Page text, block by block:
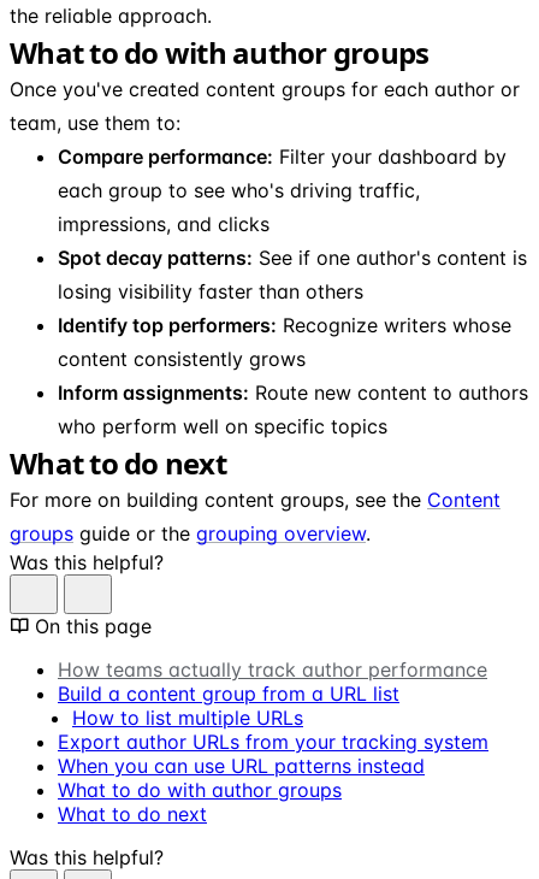
the reliable approach.
What to do with author groups
Once you've created content groups for each author or
team, use them to:
Compare performance: Filter your dashboard by
each group to see who's driving traffic,
impressions, and clicks
Spot decay patterns: See if one author's content is
losing visibility faster than others
Identify top performers: Recognize writers whose
content consistently grows
Inform assignments: Route new content to authors
who perform well on specific topics
What to do next
For more on building content groups, see the Content
groups guide or the grouping overview.
Was this helpful?
On this page
How teams actually track author performance
Build a content group from a URL list
How to list multiple URLs
Export author URLs from your tracking system
When you can use URL patterns instead
What to do with author groups
What to do next
Was this helpful?